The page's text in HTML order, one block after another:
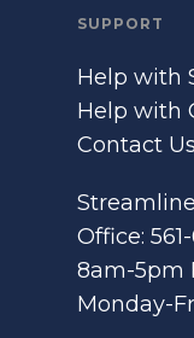
SUPPORT
Help with
Help with
Contact Us
Office:
8am-5pm
Monday-